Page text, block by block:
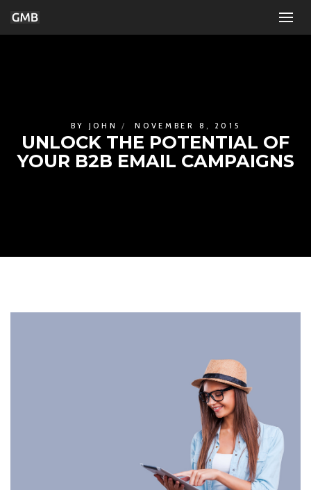
BY JOHN NOVEMBER 8, 2015
UNLOCK THE POTENTIAL OF
YOUR B2B EMAIL CAMPAIGNS